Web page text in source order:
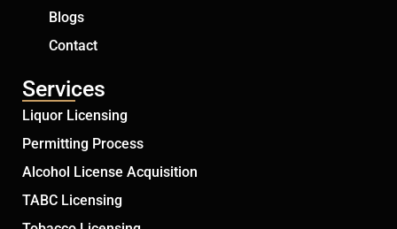
Blogs
Contact
Services
Liquor Licensing
Permitting Process
Alcohol License Acquisition
TABC Licensing